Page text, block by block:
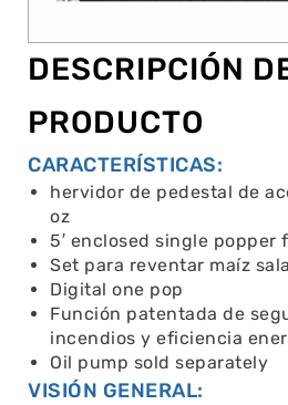
DESCRIPCIÓN
PRODUCTO
CARACTERÍSTICAS:
hervidor de pedestal de
oz
5′ enclosed single popper
Set para reventar maíz
Digital one pop
Función patentada de
incendios y eficiencia
Oil pump sold separately
VISIÓN GENERAL: